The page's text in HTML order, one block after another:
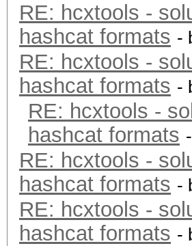
RE: hcxtools -
hashcat formats -
RE: hcxtools -
hashcat formats -
RE: hcxtools -
hashcat formats
RE: hcxtools -
hashcat formats -
RE: hcxtools -
hashcat formats -